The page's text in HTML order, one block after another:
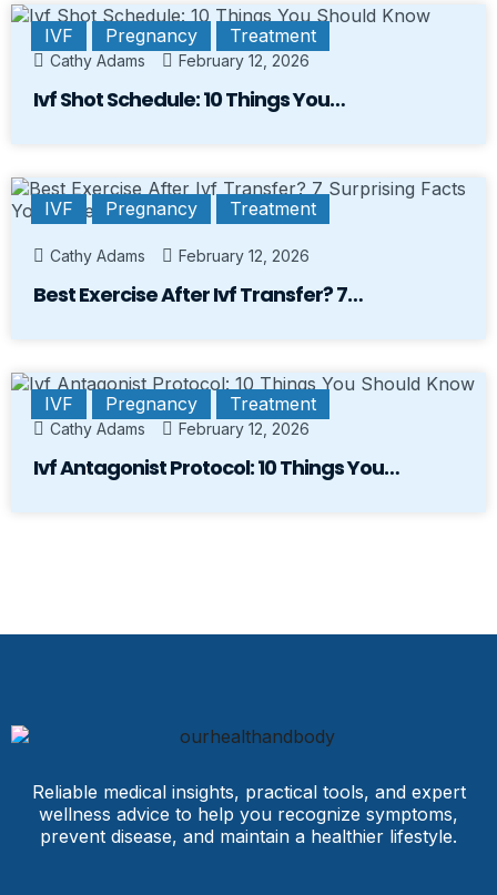
IVF Pregnancy Treatment
Cathy Adams February 12, 2026
Ivf Shot Schedule: 10 Things You…
IVF Pregnancy Treatment
Cathy Adams February 12, 2026
Best Exercise After Ivf Transfer? 7…
IVF Pregnancy Treatment
Cathy Adams February 12, 2026
Ivf Antagonist Protocol: 10 Things You…
Reliable medical insights, practical tools, and expert
wellness advice to help you recognize symptoms,
prevent disease, and maintain a healthier lifestyle.